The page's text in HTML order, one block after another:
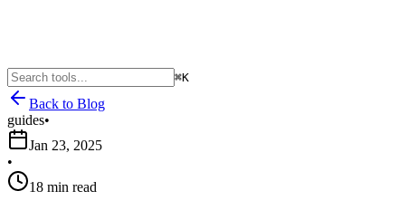
⌘K
Back to Blog
guides•
Jan 23, 2025
•
18 min read